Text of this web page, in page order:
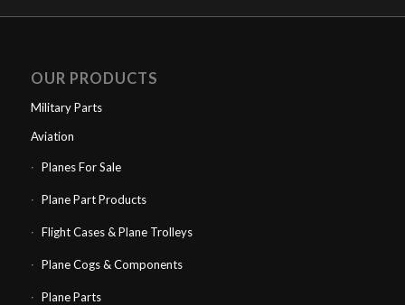
OUR PRODUCTS
Military Parts
Aviation
Planes For Sale
Plane Part Products
Flight Cases & Plane Trolleys
Plane Cogs & Components
Plane Parts